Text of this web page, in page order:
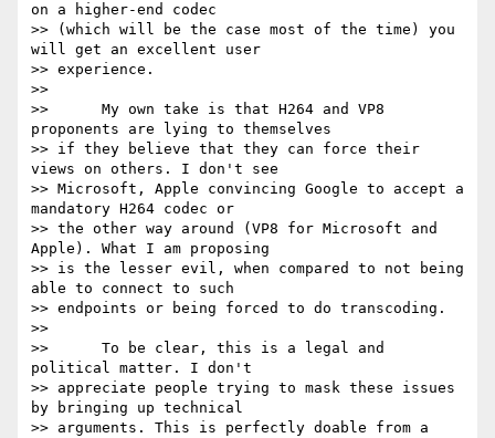
on a higher-end codec
>> (which will be the case most of the time) you
will get an excellent user
>> experience.
>>
>>      My own take is that H264 and VP8
proponents are lying to themselves
>> if they believe that they can force their
views on others. I don't see
>> Microsoft, Apple convincing Google to accept a
mandatory H264 codec or
>> the other way around (VP8 for Microsoft and
Apple). What I am proposing
>> is the lesser evil, when compared to not being
able to connect to such
>> endpoints or being forced to do transcoding.
>>
>>      To be clear, this is a legal and
political matter. I don't
>> appreciate people trying to mask these issues
by bringing up technical
>> arguments. This is perfectly doable from a